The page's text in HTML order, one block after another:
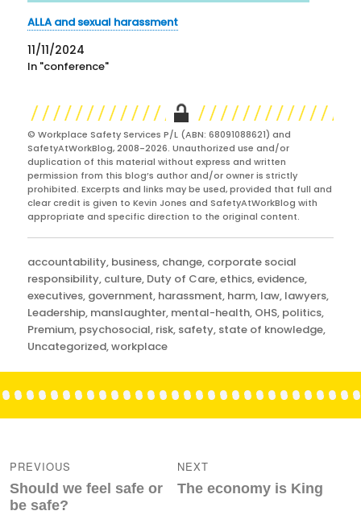
ALLA and sexual harassment
11/11/2024
In "conference"
© Workplace Safety Services P/L (ABN: 68091088621) and
SafetyAtWorkBlog, 2008-2026. Unauthorized use and/or
duplication of this material without express and written
permission from this blog’s author and/or owner is strictly
prohibited. Excerpts and links may be used, provided that full and
clear credit is given to Kevin Jones and SafetyAtWorkBlog with
appropriate and specific direction to the original content.
Categories
accountability, business, change, corporate social
responsibility, culture, Duty of Care,ethics,evidence,
executives, government, harassment, harm, law, lawyers,
Leadership, manslaughter, mental-health, OHS, politics,
Premium, psychosocial, risk, safety, state of knowledge,
Uncategorized,workplace
navigation
PREVIOUS
Previous
post:
Should we feel safe or
be safe?
NEXT
Next
The economy is King